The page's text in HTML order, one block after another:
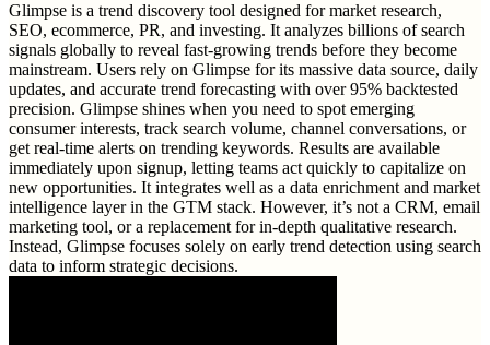
Glimpse is a trend discovery tool designed for market research,
SEO, ecommerce, PR, and investing. It analyzes billions of search
signals globally to reveal fast-growing trends before they become
mainstream. Users rely on Glimpse for its massive data source, daily
updates, and accurate trend forecasting with over 95% backtested
precision. Glimpse shines when you need to spot emerging
consumer interests, track search volume, channel conversations, or
get real-time alerts on trending keywords. Results are available
immediately upon signup, letting teams act quickly to capitalize on
new opportunities. It integrates well as a data enrichment and market
intelligence layer in the GTM stack. However, it’s not a CRM, email
marketing tool, or a replacement for in-depth qualitative research.
Instead, Glimpse focuses solely on early trend detection using search
data to inform strategic decisions.